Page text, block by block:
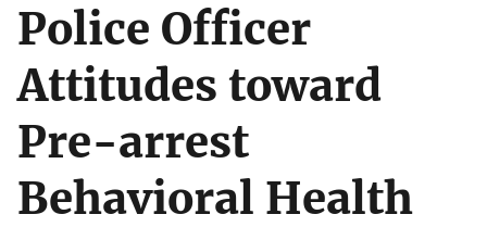
Police Officer
Attitudes toward
Pre-arrest
Behavioral Health